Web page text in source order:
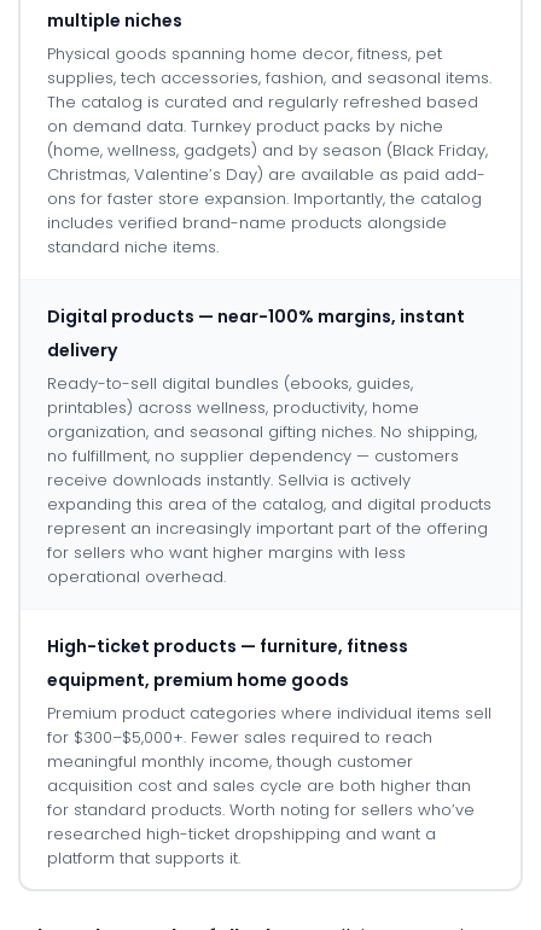
multiple niches
Physical goods spanning home decor, fitness, pet
supplies, tech accessories, fashion, and seasonal items.
The catalog is curated and regularly refreshed based
on demand data. Turnkey product packs by niche
(home, wellness, gadgets) and by season (Black Friday,
Christmas, Valentine’s Day) are available as paid add-
ons for faster store expansion. Importantly, the catalog
includes verified brand-name products alongside
standard niche items.
Digital products — near-100% margins, instant
delivery
Ready-to-sell digital bundles (ebooks, guides,
printables) across wellness, productivity, home
organization, and seasonal gifting niches. No shipping,
no fulfillment, no supplier dependency — customers
receive downloads instantly. Sellvia is actively
expanding this area of the catalog, and digital products
represent an increasingly important part of the offering
for sellers who want higher margins with less
operational overhead.
High-ticket products — furniture, fitness
equipment, premium home goods
Premium product categories where individual items sell
for $300–$5,000+. Fewer sales required to reach
meaningful monthly income, though customer
acquisition cost and sales cycle are both higher than
for standard products. Worth noting for sellers who’ve
researched high-ticket dropshipping and want a
platform that supports it.